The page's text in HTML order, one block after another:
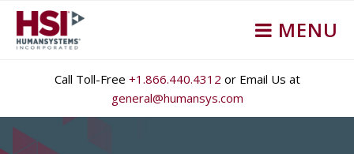
MENU
Call Toll-Free +1.866.440.4312 or Email Us at
general@humansys.com